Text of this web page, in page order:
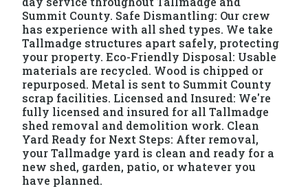
Summit County. Safe Dismantling: Our crew
has experience with all shed types. We take
Tallmadge structures apart safely, protecting
your property. Eco-Friendly Disposal: Usable
materials are recycled. Wood is chipped or
repurposed. Metal is sent to Summit County
scrap facilities. Licensed and Insured: We're
fully licensed and insured for all Tallmadge
shed removal and demolition work. Clean
Yard Ready for Next Steps: After removal,
your Tallmadge yard is clean and ready for a
new shed, garden, patio, or whatever you
have planned.